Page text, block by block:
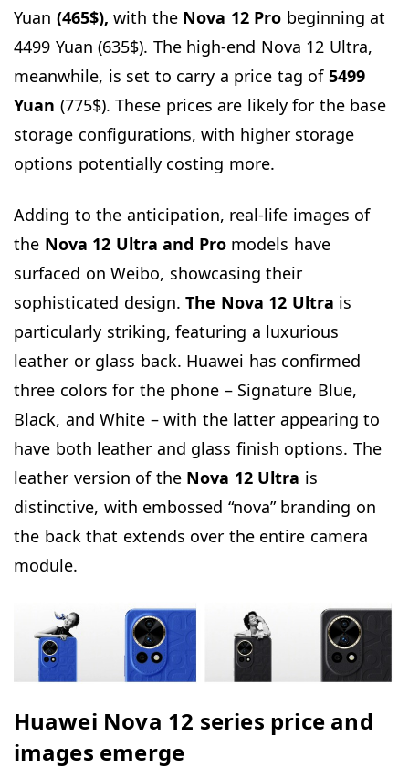
Yuan (465$), with theNova 12 Pro beginning at
4499 Yuan (635$). The high-end Nova 12 Ultra,
meanwhile, is set to carry a price tag of 5499
Yuan (775$). These prices are likely for the base
storage configurations, with higher storage
options potentially costing more.
Adding to the anticipation, real-life images of
the Nova 12 Ultra and Promodels have
surfaced on Weibo, showcasing their
sophisticated design. The Nova 12 Ultra is
particularly striking, featuring a luxurious
leather or glass back. Huawei has confirmed
three colors for the phone – Signature Blue,
Black, and White – with the latter appearing to
have both leather and glass finish options. The
leather version of the Nova 12 Ultra is
distinctive, with embossed “nova” branding on
the back that extends over the entire camera
module.
Huawei Nova 12 series price and
images emerge